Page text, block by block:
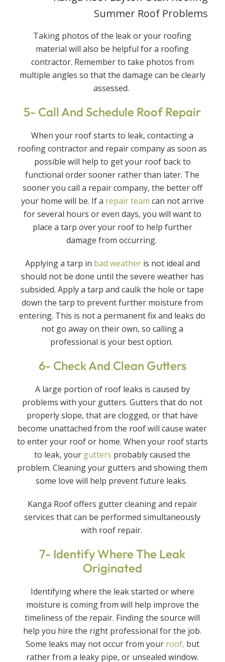
Taking photos of the leak or your roofing
material will also be helpful for a roofing
contractor. Remember to take photos from
multiple angles so that the damage can be clearly
assessed.
5- Call And Schedule Roof Repair
When your roof starts to leak, contacting a
roofing contractor and repair company as soon as
possible will help to get your roof back to
functional order sooner rather than later. The
sooner you call a repair company, the better off
your home will be. If a repair team can not arrive
for several hours or even days, you will want to
place a tarp over your roof to help further
damage from occurring.
Applying a tarp in bad weatheris not ideal and
should not be done until the severe weather has
subsided. Apply a tarp and caulk the hole or tape
down the tarp to prevent further moisture from
entering. This is not a permanent fix and leaks do
not go away on their own, so calling a
professional is your best option.
6- Check And Clean Gutters
A large portion of roof leaks is caused by
problems with your gutters. Gutters that do not
properly slope, that are clogged, or that have
become unattached from the roof will cause water
to enter your roof or home. When your roof starts
to leak, your gutters probably caused the
problem. Cleaning your gutters and showing them
some love will help prevent future leaks.
Kanga Roof offers gutter cleaning and repair
services that can be performed simultaneously
with roof repair.
7- Identify Where The Leak
Originated
Identifying where the leak started or where
moisture is coming from will help improve the
timeliness of the repair. Finding the source will
help you hire the right professional for the job.
Some leaks may not occur from your roof, but
rather from a leaky pipe, or unsealed window.